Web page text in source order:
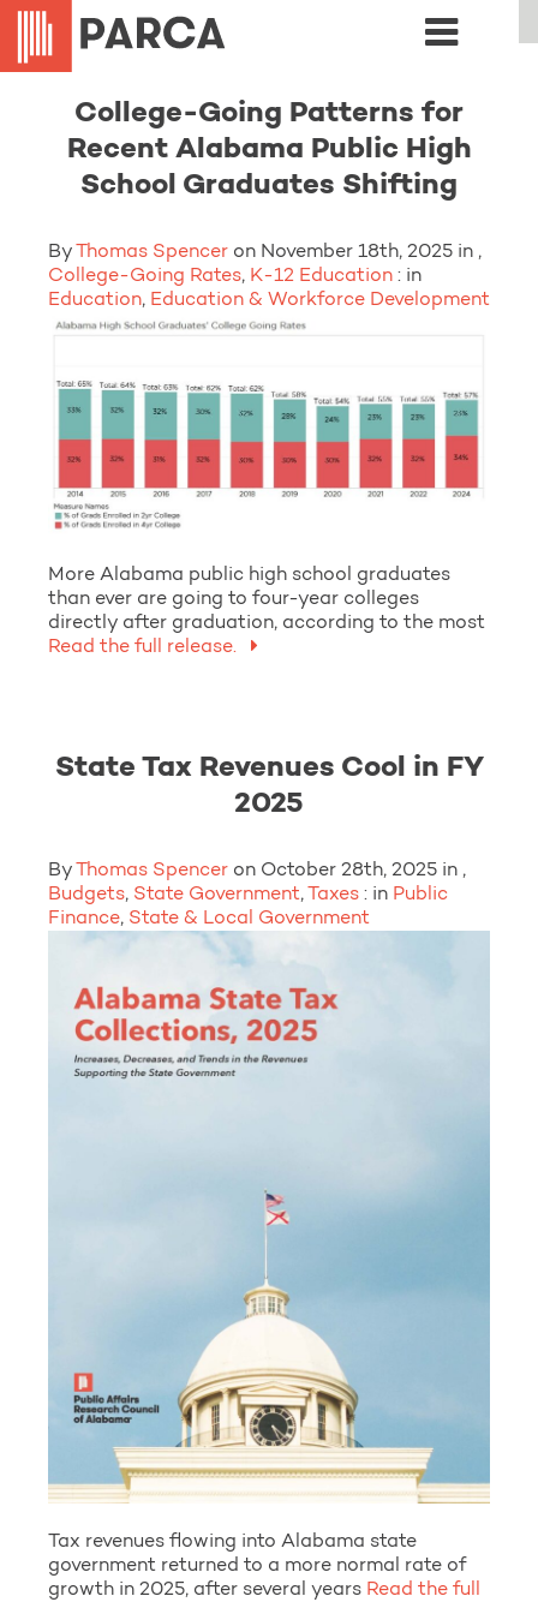
College-Going Patterns for
Recent Alabama Public High
School Graduates Shifting
By Thomas Spencer on November 18th, 2025 in ,
College-Going Rates, K-12 Education : in
Education, Education & Workforce Development
More Alabama public high school graduates
than ever are going to four-year colleges
directly after graduation, according to the most
Read the full release.
State Tax Revenues Cool in FY
2025
By Thomas Spencer on October 28th, 2025 in ,
Budgets, State Government, Taxes : in Public
Finance, State & Local Government
Tax revenues flowing into Alabama state
government returned to a more normal rate of
growth in 2025, after several years Read the full